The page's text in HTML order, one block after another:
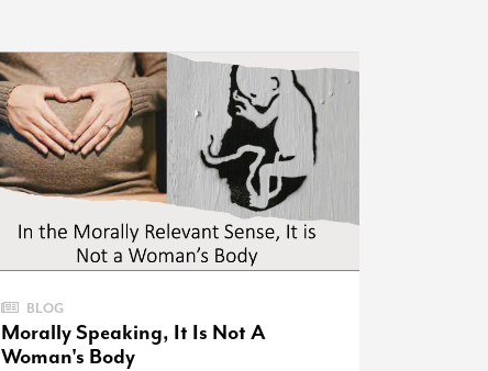
BLOG
Morally Speaking, It Is Not A
Woman's Body